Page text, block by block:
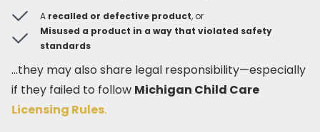
A recalled or defective product, or
Misused a product in a way that violated safety
standards
…they may also share legal responsibility—especially
if they failed to follow Michigan Child Care
Licensing Rules.